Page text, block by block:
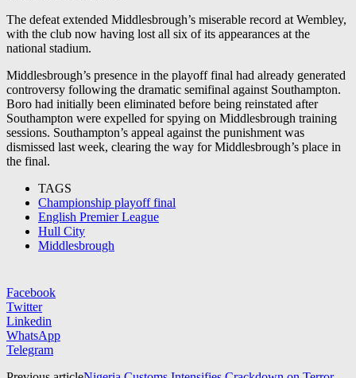
The defeat extended Middlesbrough’s miserable record at Wembley,
with the club now having lost all six of its appearances at the
national stadium.
Middlesbrough’s presence in the playoff final had already generated
controversy following the dramatic semifinal against Southampton.
Boro had initially been eliminated before being reinstated after
Southampton were expelled for spying on Middlesbrough training
sessions. Southampton’s appeal against the punishment was
dismissed last week, clearing the way for Middlesbrough’s place in
the final.
TAGS
Championship playoff final
English Premier League
Hull City
Middlesbrough
Facebook
Twitter
Linkedin
WhatsApp
Telegram